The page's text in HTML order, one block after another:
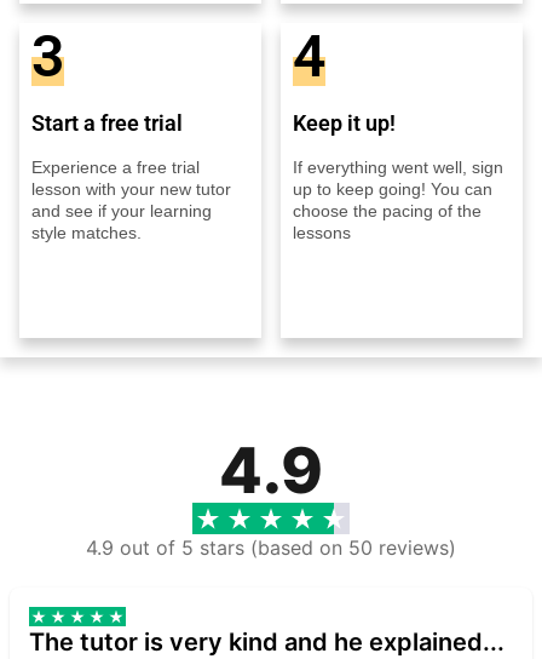
3
Start a free trial
Experience a free trial
lesson with your new tutor
and see if your learning
style matches.
4
Keep it up!
If everything went well, sign
up to keep going! You can
choose the pacing of the
lessons
4.9
4.9 out of 5 stars (based on 50 reviews)
The tutor is very kind and he explained...